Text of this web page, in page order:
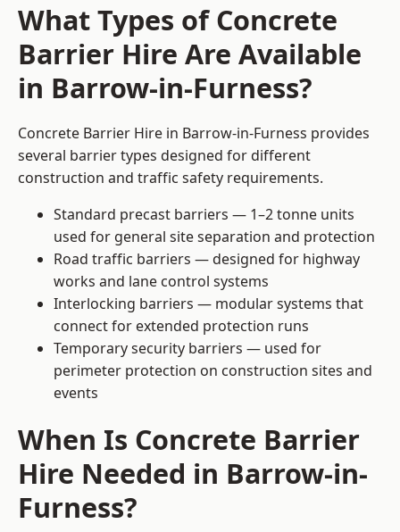
What Types of Concrete
Barrier Hire Are Available
in Barrow-in-Furness?
Concrete Barrier Hire in Barrow-in-Furness provides
several barrier types designed for different
construction and traffic safety requirements.
Standard precast barriers — 1–2 tonne units
used for general site separation and protection
Road traffic barriers — designed for highway
works and lane control systems
Interlocking barriers — modular systems that
connect for extended protection runs
Temporary security barriers — used for
perimeter protection on construction sites and
events
When Is Concrete Barrier
Hire Needed in Barrow-in-
Furness?